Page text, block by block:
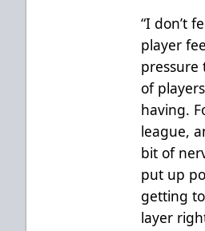
“I don’t
player
pressure
of
having.
league,
bit of
put up
getting
layer